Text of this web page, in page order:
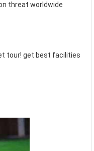
threat worldwide
tour! get best facilities